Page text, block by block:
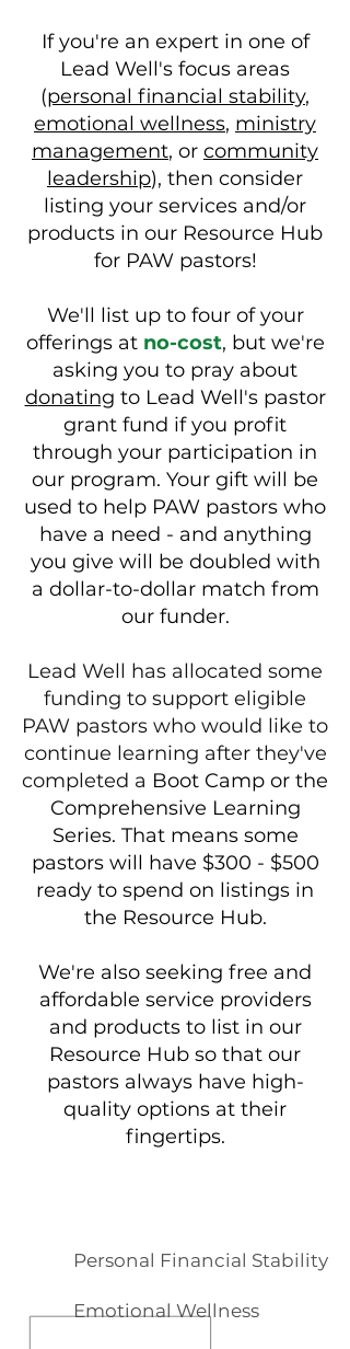
If you're an expert in one of
Lead Well's focus areas
(personal financial stability,
emotional wellness, ministry
management, or community
leadership), then consider
listing your services and/or
products in our Resource Hub
for PAW pastors!
We'll list up to four of your
offerings at no-cost, but we're
asking you to pray about
donating to Lead Well's pastor
grant fund if you profit
through your participation in
our program. Your gift will be
used to help PAW pastors who
have a need - and anything
you give will be doubled with
a dollar-to-dollar match from
our funder.
Lead Well has allocated some
funding to support eligible
PAW pastors who would like to
continue learning after they've
completed ​a ​​ ​Boot Camp or the
Comprehensive Learning
Series. That means some
pastors will have $300 - $500
ready to spend on listings in
the Resource Hub.
We're also seeking free and
affordable service providers
and products to list in our
Resource Hub so that our
pastors always have high-
quality options at their
fingertips.
Personal Financial Stability
Emotional Wellness